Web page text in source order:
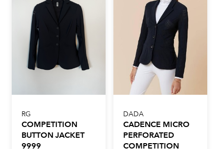
RG
COMPETITION
BUTTON JACKET
9999
DADA
CADENCE MICRO
PERFORATED
COMPETITION